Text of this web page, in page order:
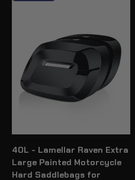
40L - Lamellar Raven Extra
Large Painted Motorcycle
Hard Saddlebags for